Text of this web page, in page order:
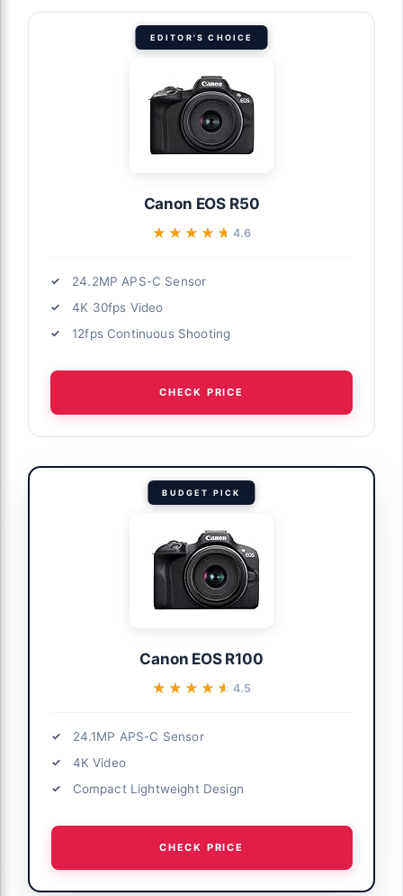
EDITOR'S CHOICE
Canon EOS R50
★★★★★
★★★★★ 4.6
24.2MP APS-C Sensor
4K 30fps Video
12fps Continuous Shooting
CHECK PRICE
BUDGET PICK
Canon EOS R100
★★★★★
★★★★★ 4.5
24.1MP APS-C Sensor
4K Video
Compact Lightweight Design
CHECK PRICE